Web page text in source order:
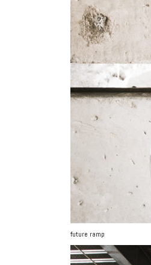
future ramp